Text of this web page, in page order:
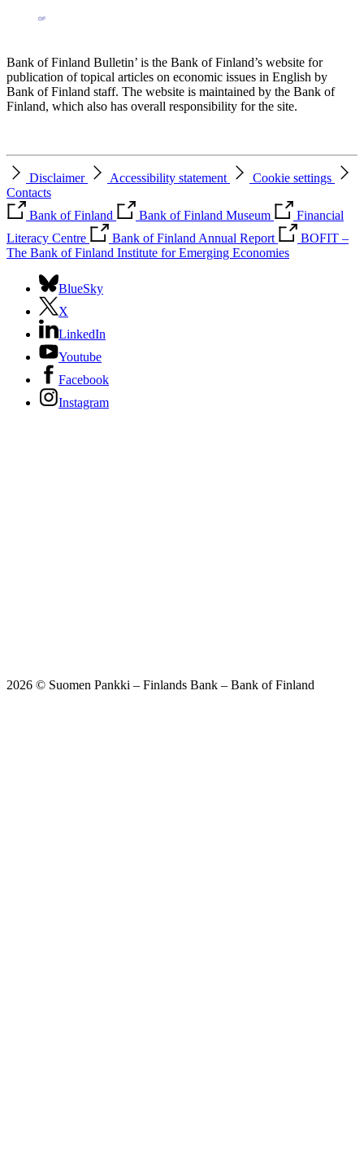
Bank of Finland Bulletin’ is the Bank of Finland’s website for
publication of topical articles on economic issues in English by
Bank of Finland staff. The website is maintained by the Bank of
Finland, which also has overall responsibility for the site.
Disclaimer Accessibility statement
Cookie settings
Contacts
Bank of Finland
Bank of Finland Museum
Financial
Literacy Centre
Bank of Finland Annual Report
BOFIT –
The Bank of Finland Institute for Emerging Economies
BlueSky
X
LinkedIn
Youtube
Facebook
Instagram
2026 © Suomen Pankki – Finlands Bank – Bank of Finland